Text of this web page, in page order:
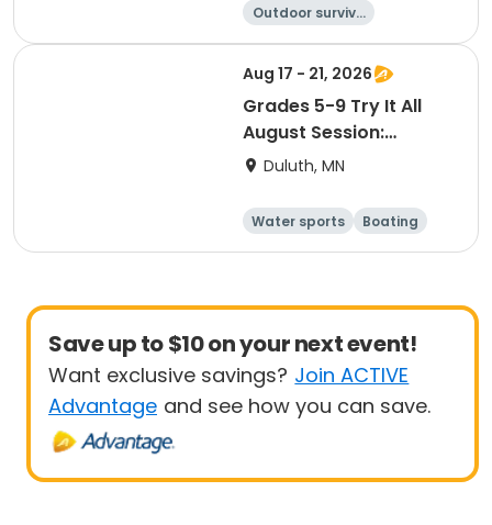
Outdoor surviva
Camping Hiking Fishing
Aug 17 - 21, 2026
Grades 5-9 Try It All
August Session:
Outdoor Adventure
Duluth, MN
Water sports
Boating
Camping
Hiking
Save up to $10 on your next event!
Want exclusive savings? Join ACTIVE
Advantage and see how you can save.